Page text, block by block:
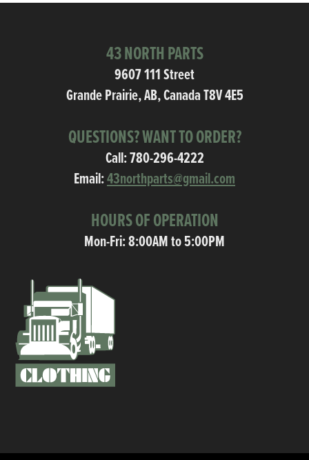
43 NORTH PARTS
9607 111 Street
Grande Prairie, AB, Canada T8V 4E5
QUESTIONS? WANT TO ORDER?
Call:780-296-4222
Email:43northparts@gmail.com
HOURS OF OPERATION
Mon-Fri: 8:00AM to 5:00PM